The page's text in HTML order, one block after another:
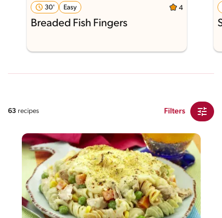
30' Easy 4
Breaded Fish Fingers
63 recipes Filters